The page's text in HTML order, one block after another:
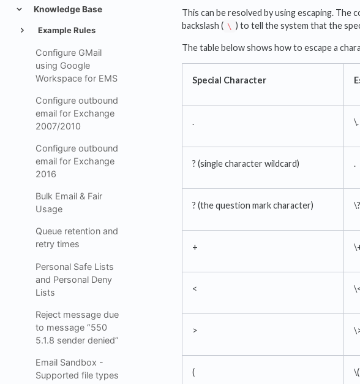
Knowledge Base
Example Rules
Configure GMail
using Google
Workspace for EMS
Configure outbound
email for Exchange
2007/2010
Configure outbound
email for Exchange
2016
Bulk Email & Fair
Usage
Queue retention and
retry times
Personal Safe Lists
and Personal Deny
Lists
Reject message due
to message “550
5.1.8 sender denied”
Email Sandbox -
Supported file types
This can be resolved by using escaping.
backslash ( \ ) to tell the system that the
The table below shows how to escape a
Special Character
. \.
? (single character wildcard) .
? (the question mark character) \?
+
<
>
( \(